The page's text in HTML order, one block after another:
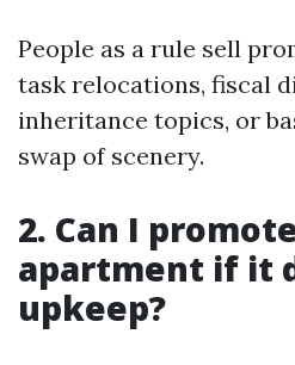
People as a rule sell
task relocations, fiscal
inheritance topics, or
swap of scenery.
2. Can I
apartment if it
upkeep?